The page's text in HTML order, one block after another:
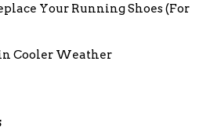
Your Running Shoes (For
Cooler Weather